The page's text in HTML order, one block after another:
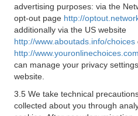
advertising purposes: via the
opt-out page http://
additionally via the US website
http://www.aboutads.info/choices
http://
can manage your privacy
website.
3.5 We take technical
collected about you through